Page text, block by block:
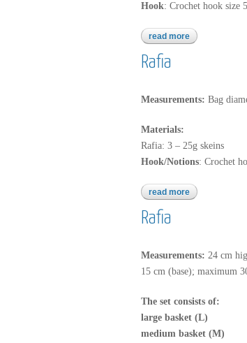
Hook: Crochet hook size
read more about rafia
Rafia
Measurements: Bag
Materials:
Rafia: 3 – 25g skeins
Hook/Notions: Crochet
read more about rafia
Rafia
Measurements: 24 cm
15 cm (base); maximum
The set consists of:
large basket (L)
medium basket (M)